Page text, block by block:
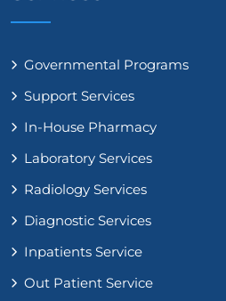
Governmental Programs
Support Services
In-House Pharmacy
Laboratory Services
Radiology Services
Diagnostic Services
Inpatients Service
Out Patient Service